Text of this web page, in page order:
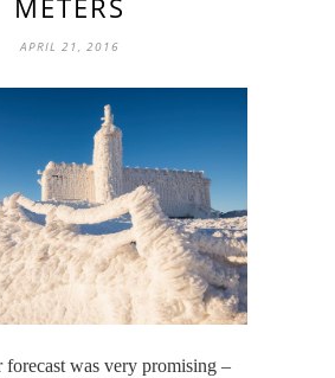
APRIL 21, 2016
forecast was very promising –